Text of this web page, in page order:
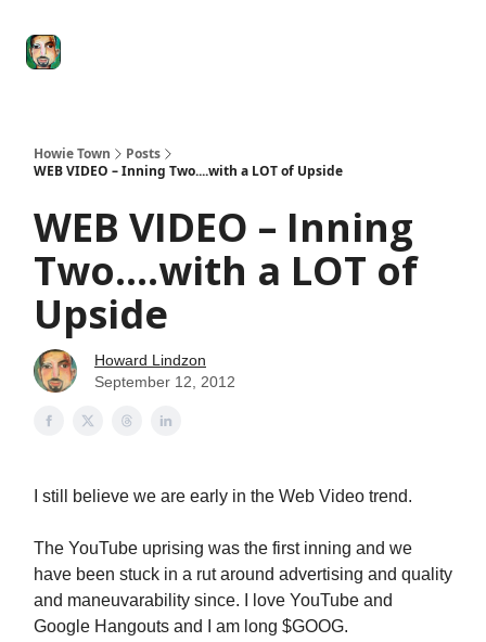
Howie Town
Posts
WEB VIDEO – Inning Two....with a LOT of Upside
WEB VIDEO – Inning
Two....with a LOT of
Upside
Howard Lindzon
September 12, 2012
I still believe we are early in the Web Video trend.
The YouTube uprising was the first inning and we
have been stuck in a rut around advertising and quality
and maneuvarability since. I love YouTube and
Google Hangouts and I am long $GOOG.